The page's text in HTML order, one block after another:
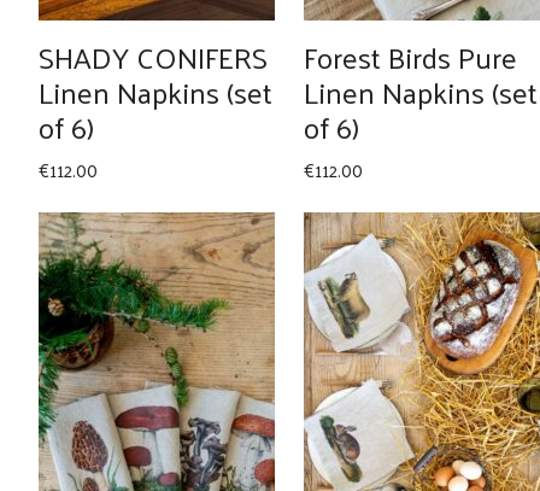
SHADY CONIFERS
Linen Napkins (set
of 6)
€112.00
Forest Birds Pure
Linen Napkins (set
of 6)
€112.00